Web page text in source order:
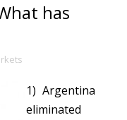
has
1) Argentina
eliminated